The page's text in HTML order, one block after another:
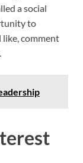
a social
to
like, comment